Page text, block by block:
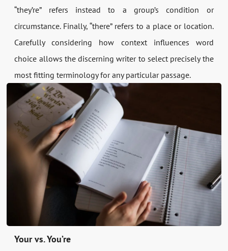
“they’re” refers instead to a group’s condition or
circumstance. Finally, “there” refers to a place or location.
Carefully considering how context influences word
choice allows the discerning writer to select precisely the
most fitting terminology for any particular passage.
Your vs. You’re